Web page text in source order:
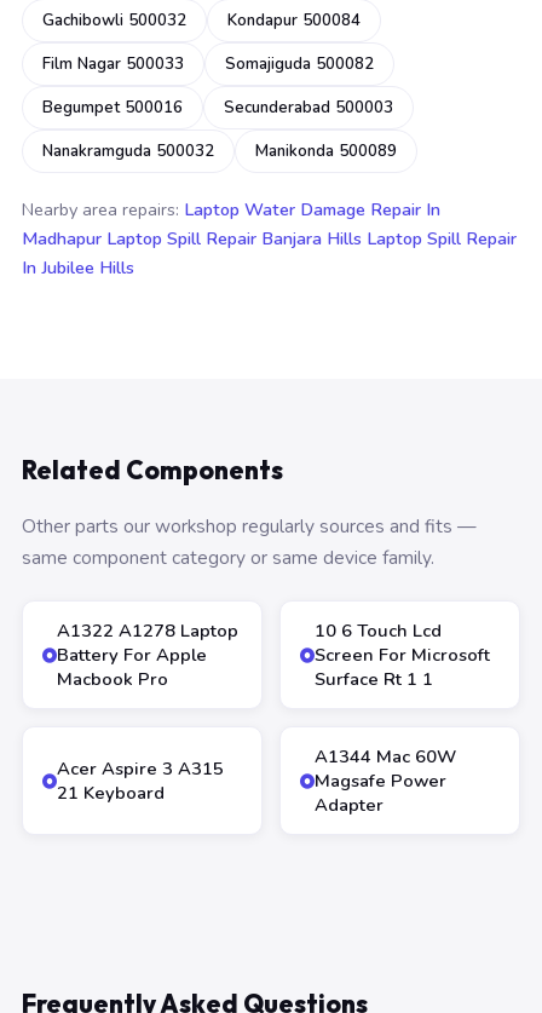
Gachibowli 500032
Kondapur 500084
Film Nagar 500033
Somajiguda 500082
Begumpet 500016
Secunderabad 500003
Nanakramguda 500032
Manikonda 500089
Nearby area repairs: Laptop Water Damage Repair In
Madhapur Laptop Spill Repair Banjara Hills Laptop Spill Repair
In Jubilee Hills
Related Components
Other parts our workshop regularly sources and fits —
same component category or same device family.
A1322 A1278 Laptop
Battery For Apple
Macbook Pro
10 6 Touch Lcd
Screen For Microsoft
Surface Rt 1 1
Acer Aspire 3 A315
21 Keyboard
A1344 Mac 60W
Magsafe Power
Adapter
Frequently Asked Questions